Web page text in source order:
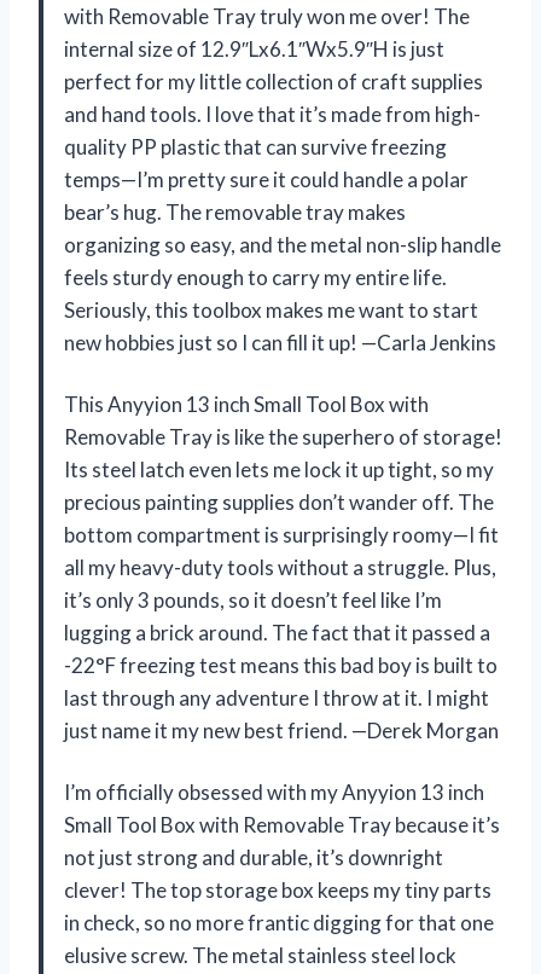
with Removable Tray truly won me over! The
internal size of 12.9″Lx6.1″Wx5.9″H is just
perfect for my little collection of craft supplies
and hand tools. I love that it’s made from high-
quality PP plastic that can survive freezing
temps—I’m pretty sure it could handle a polar
bear’s hug. The removable tray makes
organizing so easy, and the metal non-slip handle
feels sturdy enough to carry my entire life.
Seriously, this toolbox makes me want to start
new hobbies just so I can fill it up! —Carla Jenkins
This Anyyion 13 inch Small Tool Box with
Removable Tray is like the superhero of storage!
Its steel latch even lets me lock it up tight, so my
precious painting supplies don’t wander off. The
bottom compartment is surprisingly roomy—I fit
all my heavy-duty tools without a struggle. Plus,
it’s only 3 pounds, so it doesn’t feel like I’m
lugging a brick around. The fact that it passed a
-22°F freezing test means this bad boy is built to
last through any adventure I throw at it. I might
just name it my new best friend. —Derek Morgan
I’m officially obsessed with my Anyyion 13 inch
Small Tool Box with Removable Tray because it’s
not just strong and durable, it’s downright
clever! The top storage box keeps my tiny parts
in check, so no more frantic digging for that one
elusive screw. The metal stainless steel lock